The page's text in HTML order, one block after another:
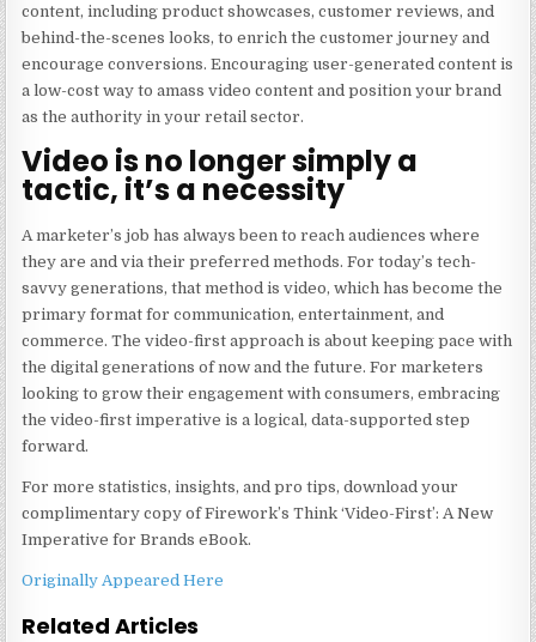
content, including product showcases, customer reviews, and
behind-the-scenes looks, to enrich the customer journey and
encourage conversions. Encouraging user-generated content is
a low-cost way to amass video content and position your brand
as the authority in your retail sector.
Video is no longer simply a
tactic, it’s a necessity
A marketer’s job has always been to reach audiences where
they are and via their preferred methods. For today’s tech-
savvy generations, that method is video, which has become the
primary format for communication, entertainment, and
commerce. The video-first approach is about keeping pace with
the digital generations of now and the future. For marketers
looking to grow their engagement with consumers, embracing
the video-first imperative is a logical, data-supported step
forward.
For more statistics, insights, and pro tips, download your
complimentary copy of Firework’sThink ‘Video-First’: A New
Imperative for Brands eBook.
Originally Appeared Here
Related Articles